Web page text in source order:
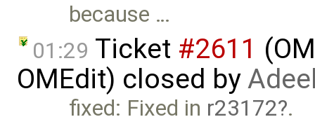
because …
01:29 Ticket #2611
OMEdit) closed by
fixed: Fixed in r23172 .